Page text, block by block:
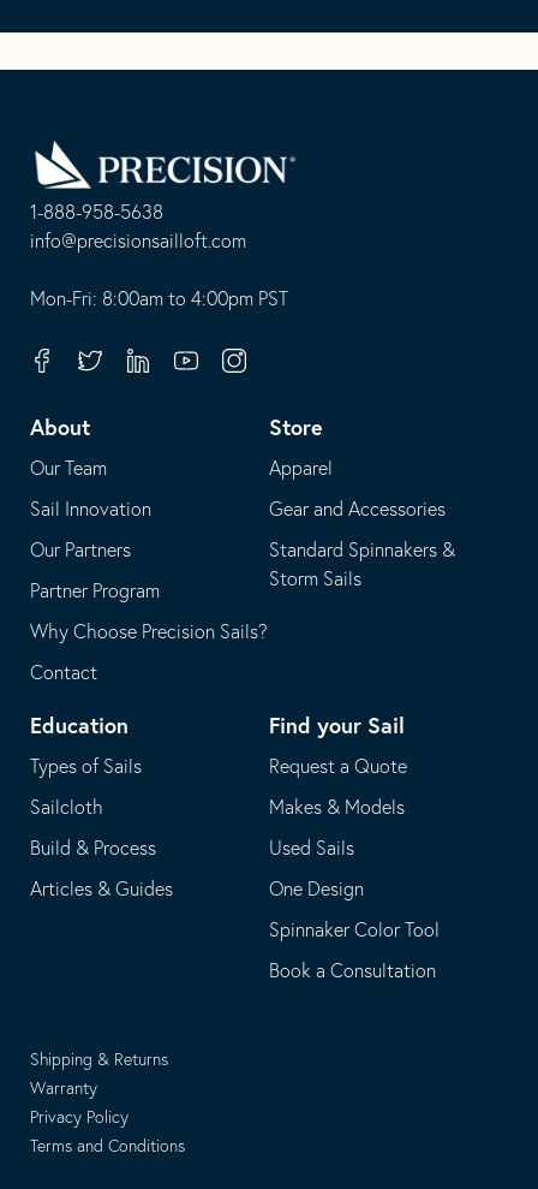
1-888-958-5638
-
opens
your
telephone
application
info@precisionsailloft.com
This
in
default
email
application
Mon-Fri: 8:00am to 4:00pm PST
FacebookTwitterLinkedinYoutubeInstagram
About
Our Team
Sail Innovation
Our Partners
Partner Program
Why Choose Precision Sails?
Contact
Store
Apparel
Gear and Accessories
Standard Spinnakers &
Storm Sails
Education
Types of Sails
Sailcloth
Build & Process
Articles & Guides
Find your Sail
Request a Quote
Makes & Models
Used Sails
One Design
Spinnaker Color Tool
Book a Consultation
Shipping & Returns
Warranty
Privacy Policy
Terms and Conditions